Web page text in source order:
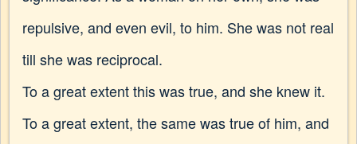
repulsive, and even evil, to him. She was not real
till she was reciprocal.
To a great extent this was true, and she knew it.
To a great extent, the same was true of him, and